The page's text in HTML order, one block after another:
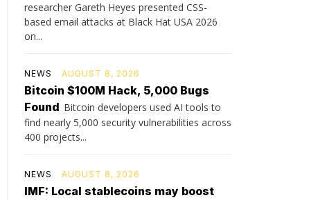
researcher Gareth Heyes presented CSS-
based email attacks at Black Hat USA 2026
on...
NEWS AUGUST 8, 2026
Bitcoin $100M Hack, 5,000 Bugs
Found Bitcoin developers used AI tools to
find nearly 5,000 security vulnerabilities across
400 projects...
NEWS AUGUST 8, 2026
IMF: Local stablecoins may boost